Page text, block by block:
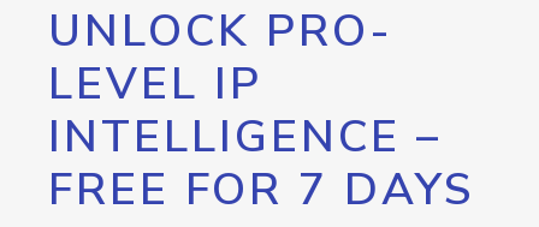
UNLOCK PRO-
LEVEL IP
INTELLIGENCE –
FREE FOR 7 DAYS